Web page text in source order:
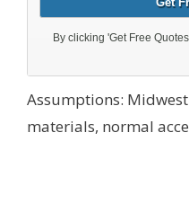
Assumptions:
materials, normal